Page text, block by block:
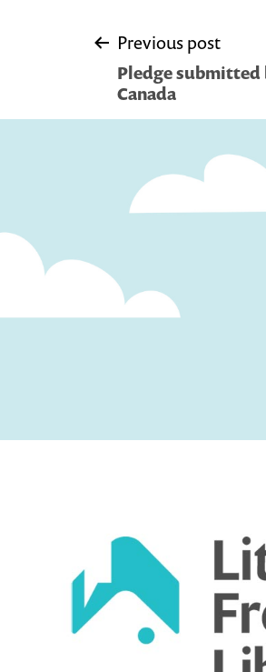
Post
Previous post
Pledge submitted
Canada